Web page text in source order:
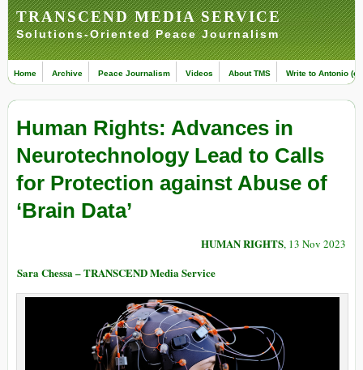
TRANSCEND MEDIA SERVICE
Solutions-Oriented Peace Journalism
Home Archive Peace Journalism Videos About TMS Write to Antonio
Human Rights: Advances in
Neurotechnology Lead to Calls
for Protection against Abuse of
‘Brain Data’
HUMAN RIGHTS, 13 Nov 2023
Sara Chessa – TRANSCEND Media Service